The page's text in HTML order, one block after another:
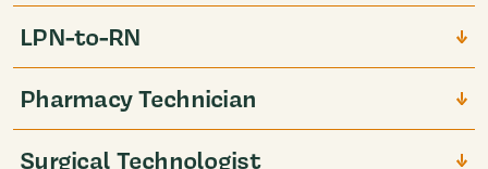
LPN-to-RN
Pharmacy Technician
Surgical Technologist